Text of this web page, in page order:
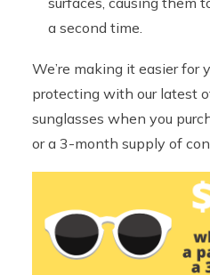
a second time.
We’re making it easier for
protecting with our latest
sunglasses when you
or a 3-month supply of